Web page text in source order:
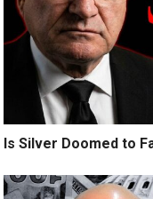
Is Silver Doomed to